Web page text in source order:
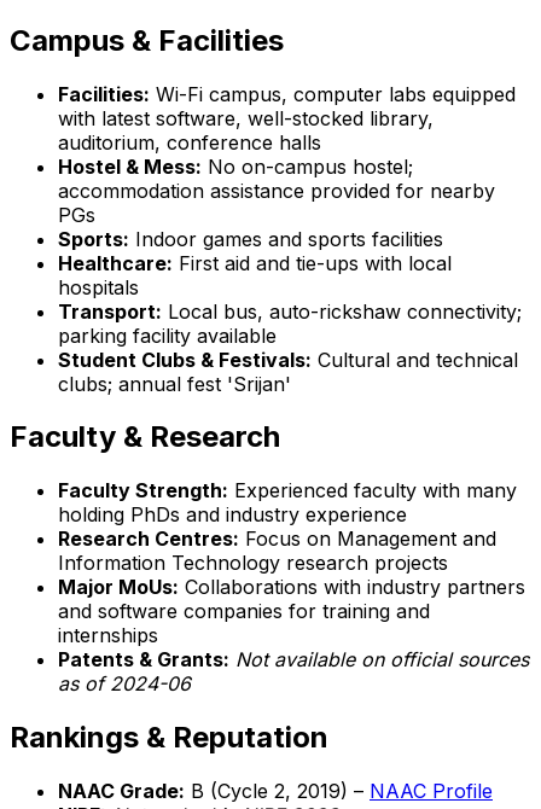
Campus & Facilities
Facilities: Wi-Fi campus, computer labs equipped
with latest software, well-stocked library,
auditorium, conference halls
Hostel & Mess: No on-campus hostel;
accommodation assistance provided for nearby
PGs
Sports: Indoor games and sports facilities
Healthcare: First aid and tie-ups with local
hospitals
Transport: Local bus, auto-rickshaw connectivity;
parking facility available
Student Clubs & Festivals: Cultural and technical
clubs; annual fest 'Srijan'
Faculty & Research
Faculty Strength: Experienced faculty with many
holding PhDs and industry experience
Research Centres: Focus on Management and
Information Technology research projects
Major MoUs: Collaborations with industry partners
and software companies for training and
internships
Patents & Grants: Not available on official sources
as of 2024-06
Rankings & Reputation
NAAC Grade: B (Cycle 2, 2019) – NAAC Profile